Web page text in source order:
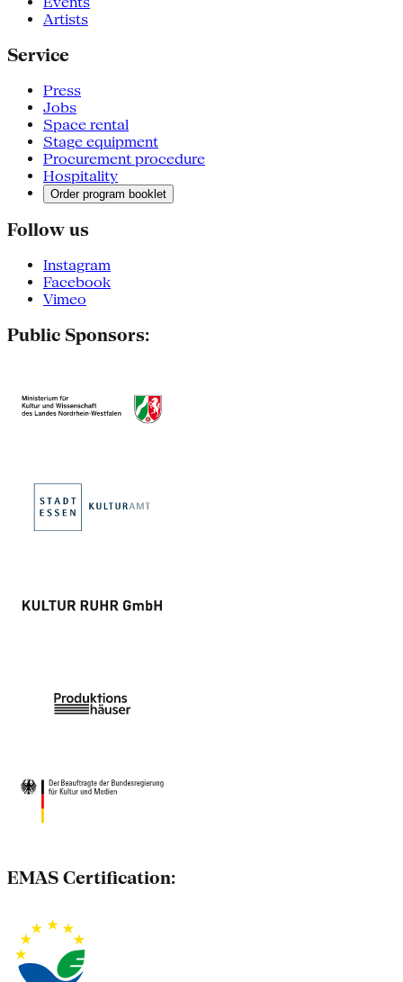
Artists
Service
Press
Jobs
Space rental
Stage equipment
Procurement procedure
Hospitality
Order program booklet
Follow us
Instagram
Facebook
Vimeo
Public Sponsors:
EMAS Certification: